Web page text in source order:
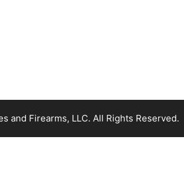
and Firearms, LLC. All Rights Reserved.